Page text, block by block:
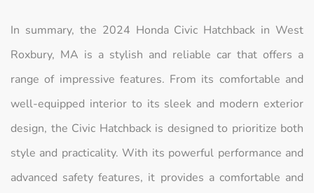
In summary, the 2024 Honda Civic Hatchback in West
Roxbury, MA is a stylish and reliable car that offers a
range of impressive features. From its comfortable and
well-equipped interior to its sleek and modern exterior
design, the Civic Hatchback is designed to prioritize both
style and practicality. With its powerful performance and
advanced safety features, it provides a comfortable and